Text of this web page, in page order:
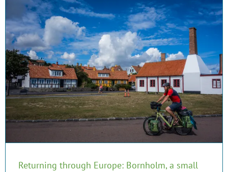
Returning through Europe: Bornholm, a small